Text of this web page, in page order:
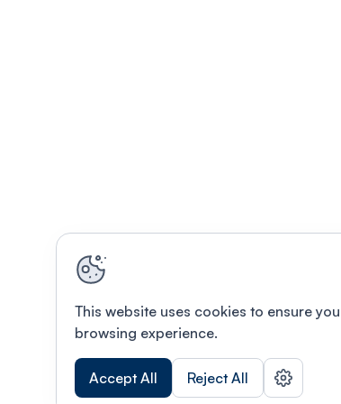
This website uses cookies to ensure
browsing experience.
Accept All Reject All